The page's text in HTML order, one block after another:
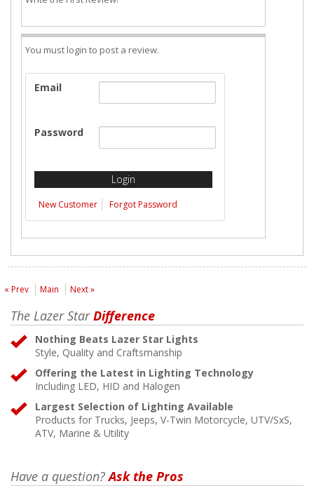
You must login to post a review.
Email
Password
New Customer Forgot Password
« Prev Main Next »
The Lazer StarDifference
Nothing Beats Lazer Star Lights
Style, Quality and Craftsmanship
Offering the Latest in Lighting Technology
Including LED, HID and Halogen
Largest Selection of Lighting Available
Products for Trucks, Jeeps, V-Twin Motorcycle, UTV/SxS,
ATV, Marine & Utility
Have a question?Ask the Pros